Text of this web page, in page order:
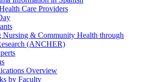
Care Providers
Nursing & Community Health through
(ANCHER)
Overview
by Faculty